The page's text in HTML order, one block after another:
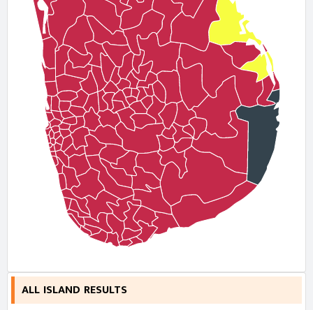
ALL ISLAND RESULTS